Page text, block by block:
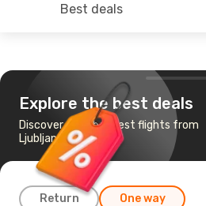
Best deals
Explore the best deals
Discover the cheapest flights from
Ljubljana to Jakarta
Return One way